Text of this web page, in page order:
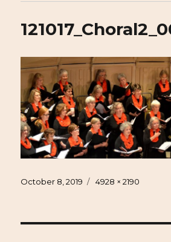
Posted
October 8, 2019
Full
4928 × 2190